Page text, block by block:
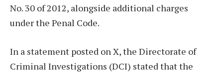
No. 30 of 2012, alongside additional charges
under the Penal Code.
In a statement posted on X, the Directorate of
Criminal Investigations (DCI) stated that the